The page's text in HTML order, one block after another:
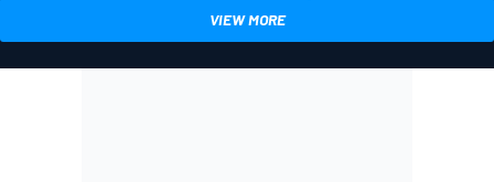
VIEW MORE